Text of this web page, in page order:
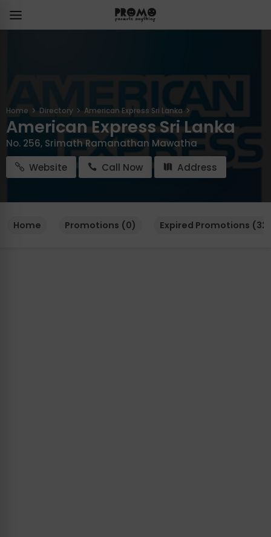
Home Directory American Express Sri Lanka
American Express Sri Lanka
No. 256, Srimath Ramanathan Mawatha
Website
Call Now Address
Home Promotions (0) Expired Promotions